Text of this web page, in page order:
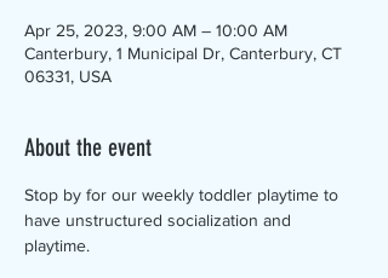
Apr 25, 2023, 9:00 AM – 10:00 AM
Canterbury, 1 Municipal Dr, Canterbury, CT
06331, USA
About the event
Stop by for our weekly toddler playtime to
have unstructured socialization and
playtime.